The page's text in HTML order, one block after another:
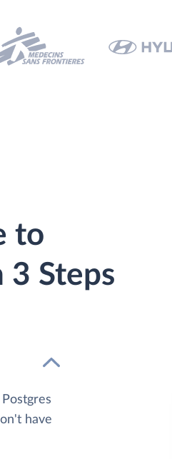
to
3 Steps
have